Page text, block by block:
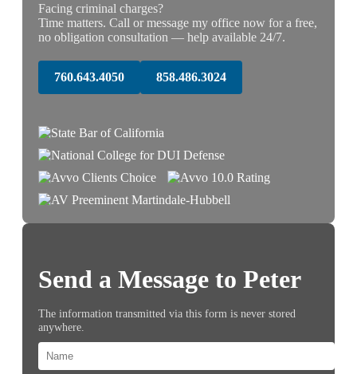
Facing criminal charges?
Time matters. Call or message my office now for a free,
no obligation consultation — help available 24/7.
760.643.4050 858.486.3024
Send a Message to Peter
The information transmitted via this form is never stored
anywhere.